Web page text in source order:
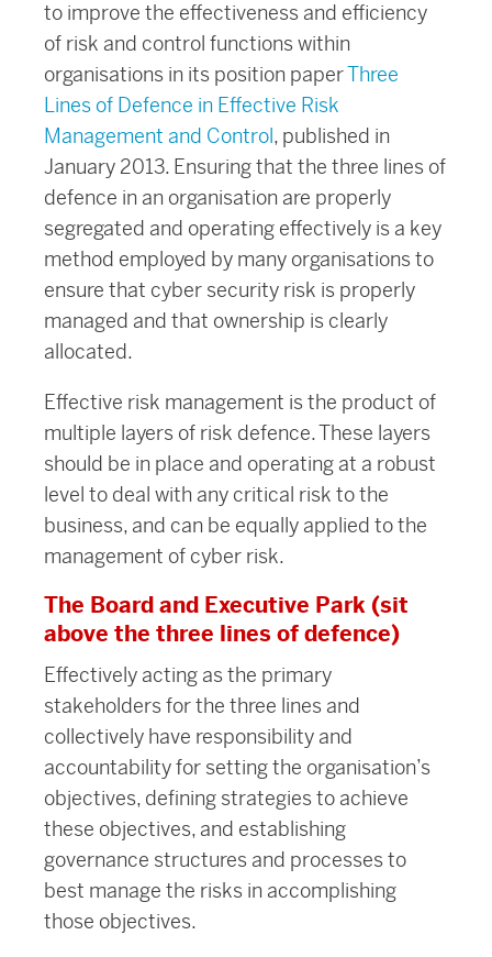
to improve the effectiveness and efficiency
of risk and control functions within
organisations in its position paperThree
Lines of Defence in Effective Risk
Management and Control, published in
January 2013. Ensuring that the three lines of
defence in an organisation are properly
segregated and operating effectively is a key
method employed by many organisations to
ensure that cyber security risk is properly
managed and that ownership is clearly
allocated.
Effective risk management is the product of
multiple layers of risk defence. These layers
should be in place and operating at a robust
level to deal with any critical risk to the
business, and can be equally applied to the
management of cyber risk.
The Board and Executive Park (sit
above the three lines of defence)
Effectively acting as the primary
stakeholders for the three lines and
collectively have responsibility and
accountability for setting the organisation’s
objectives, defining strategies to achieve
these objectives, and establishing
governance structures and processes to
best manage the risks in accomplishing
those objectives.